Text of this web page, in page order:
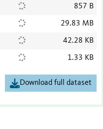
857 B
29.83 MB
42.28 KB
1.33 KB
Download full dataset